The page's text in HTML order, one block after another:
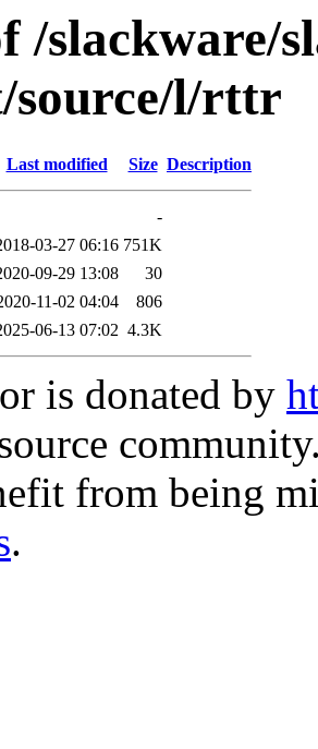
/slackware/
source/l/rttr
Last modified Size Description
-
03-27 06:16 751K
09-29 13:08
30
11-02 04:04
806
06-13 07:02 4.3K
is donated by
from being
.